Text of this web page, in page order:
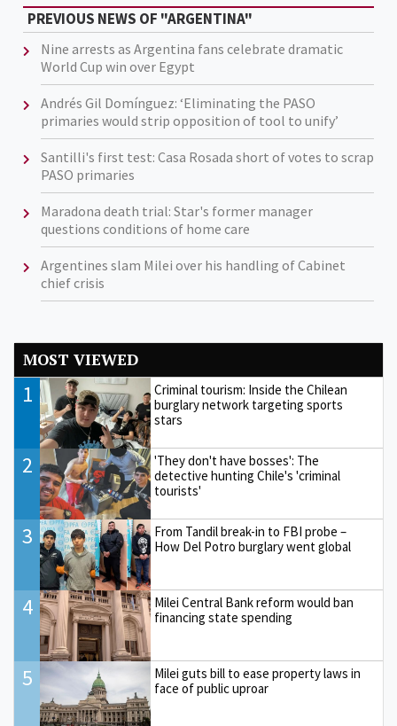
PREVIOUS NEWS OF "ARGENTINA"
Nine arrests as Argentina fans celebrate dramatic
World Cup win over Egypt
Andrés Gil Domínguez: ‘Eliminating the PASO
primaries would strip opposition of tool to unify’
Santilli's first test: Casa Rosada short of votes to scrap
PASO primaries
Maradona death trial: Star's former manager
questions conditions of home care
Argentines slam Milei over his handling of Cabinet
chief crisis
MOST VIEWED
1
Criminal tourism: Inside the Chilean
burglary network targeting sports
stars
2
'They don't have bosses': The
detective hunting Chile's 'criminal
tourists'
3
From Tandil break-in to FBI probe –
How Del Potro burglary went global
4
Milei Central Bank reform would ban
financing state spending
5
Milei guts bill to ease property laws in
face of public uproar